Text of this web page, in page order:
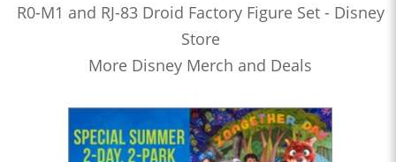
R0-M1 and RJ-83 Droid Factory Figure Set - Disney
Store
More Disney Merch and Deals